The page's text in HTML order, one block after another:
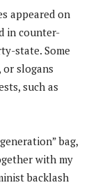
appeared on
in counter-
state. Some
or slogans
such as
bag,
with my
backlash